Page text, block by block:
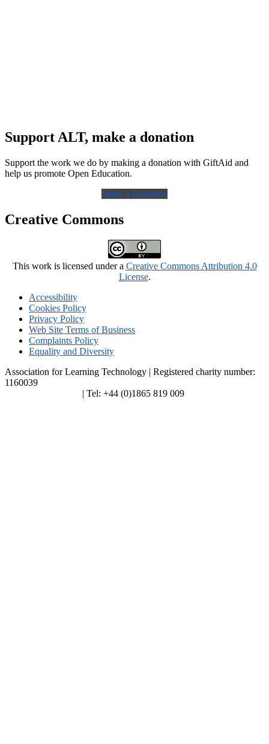
Support ALT, make a donation
Support the work we do by making a donation with GiftAid and
help us promote Open Education.
Make a Donation
Creative Commons
This work is licensed under a Creative Commons Attribution 4.0
License.
Accessibility
Cookies Policy
Privacy Policy
Web Site Terms of Business
Complaints Policy
Equality and Diversity
Association for Learning Technology | Registered charity number:
1160039
| Tel: +44 (0)1865 819 009